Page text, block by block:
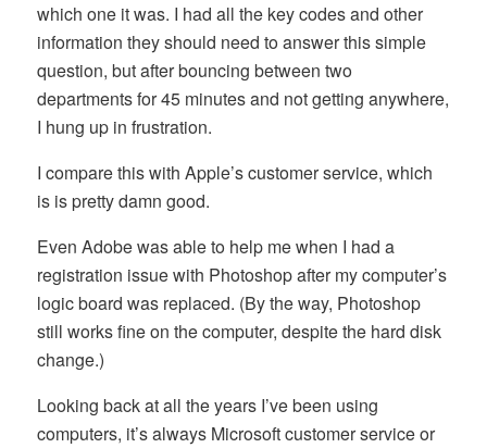
which one it was. I had all the key codes and other
information they should need to answer this simple
question, but after bouncing between two
departments for 45 minutes and not getting anywhere,
I hung up in frustration.
I compare this with Apple’s customer service, which
is is pretty damn good.
Even Adobe was able to help me when I had a
registration issue with Photoshop after my computer’s
logic board was replaced. (By the way, Photoshop
still works fine on the computer, despite the hard disk
change.)
Looking back at all the years I’ve been using
computers, it’s always Microsoft customer service or